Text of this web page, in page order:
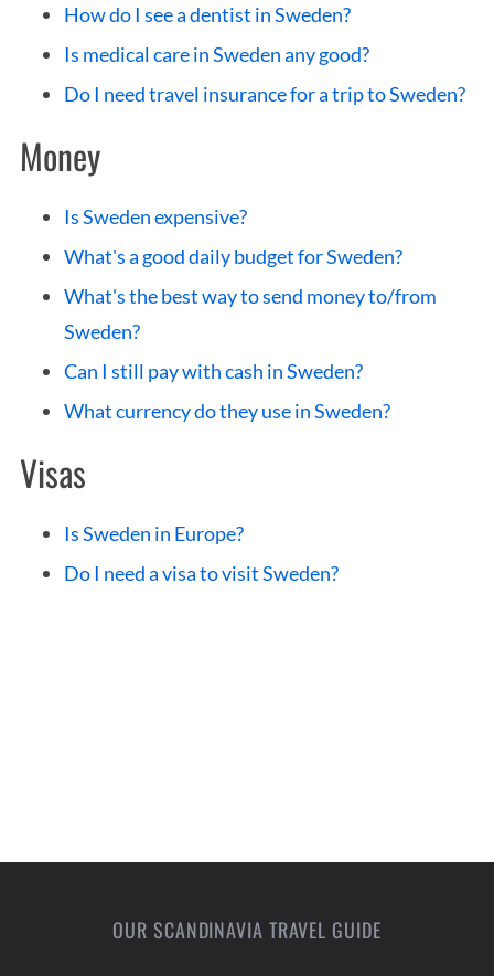
How do I see a dentist in Sweden?
Is medical care in Sweden any good?
Do I need travel insurance for a trip to Sweden?
Money
Is Sweden expensive?
What's a good daily budget for Sweden?
What's the best way to send money to/from
Sweden?
Can I still pay with cash in Sweden?
What currency do they use in Sweden?
Visas
Is Sweden in Europe?
Do I need a visa to visit Sweden?
OUR SCANDINAVIA TRAVEL GUIDE
a
r
f
r
: